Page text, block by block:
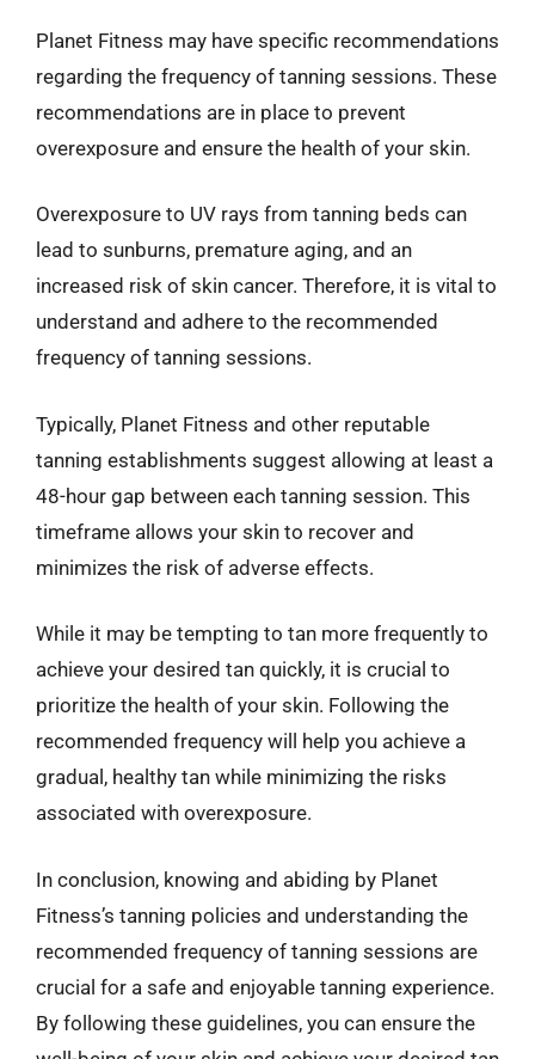
Planet Fitness may have specific recommendations
regarding the frequency of tanning sessions. These
recommendations are in place to prevent
overexposure and ensure the health of your skin.
Overexposure to UV rays from tanning beds can
lead to sunburns, premature aging, and an
increased risk of skin cancer. Therefore, it is vital to
understand and adhere to the recommended
frequency of tanning sessions.
Typically, Planet Fitness and other reputable
tanning establishments suggest allowing at least a
48-hour gap between each tanning session. This
timeframe allows your skin to recover and
minimizes the risk of adverse effects.
While it may be tempting to tan more frequently to
achieve your desired tan quickly, it is crucial to
prioritize the health of your skin. Following the
recommended frequency will help you achieve a
gradual, healthy tan while minimizing the risks
associated with overexposure.
In conclusion, knowing and abiding by Planet
Fitness’s tanning policies and understanding the
recommended frequency of tanning sessions are
crucial for a safe and enjoyable tanning experience.
By following these guidelines, you can ensure the